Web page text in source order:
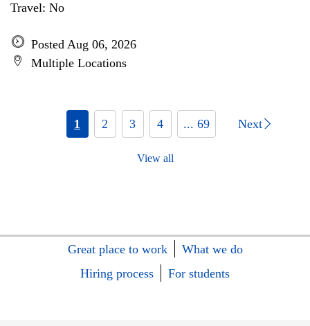
Travel: No
Posted Aug 06, 2026
Multiple Locations
1 2 3 4 ... 69 Next
View all
Great place to work
What we do
Hiring process
For students